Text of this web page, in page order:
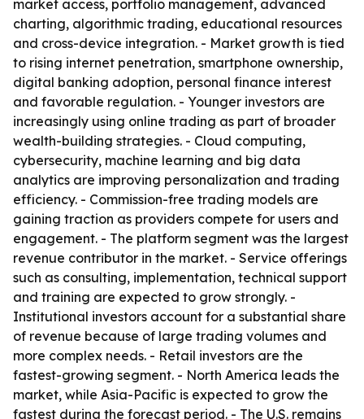
market access, portfolio management, advanced
charting, algorithmic trading, educational resources
and cross-device integration. - Market growth is tied
to rising internet penetration, smartphone ownership,
digital banking adoption, personal finance interest
and favorable regulation. - Younger investors are
increasingly using online trading as part of broader
wealth-building strategies. - Cloud computing,
cybersecurity, machine learning and big data
analytics are improving personalization and trading
efficiency. - Commission-free trading models are
gaining traction as providers compete for users and
engagement. - The platform segment was the largest
revenue contributor in the market. - Service offerings
such as consulting, implementation, technical support
and training are expected to grow strongly. -
Institutional investors account for a substantial share
of revenue because of large trading volumes and
more complex needs. - Retail investors are the
fastest-growing segment. - North America leads the
market, while Asia-Pacific is expected to grow the
fastest during the forecast period. - The U.S. remains